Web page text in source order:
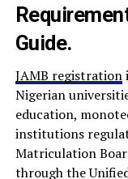
Guide.
JAMB registration
Nigerian
education,
institutions
Matriculation
through the